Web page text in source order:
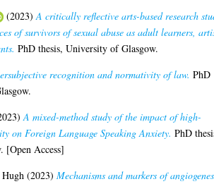
(2023)A critically reflective arts-based research
of survivors of sexual abuse as adult learners,
PhD thesis, University of Glasgow.
recognition and normativity of law. PhD
A mixed-method study of the impact of high-
on Foreign Language Speaking Anxiety. PhD
[Open Access]
Hugh (2023)Mechanisms and markers of